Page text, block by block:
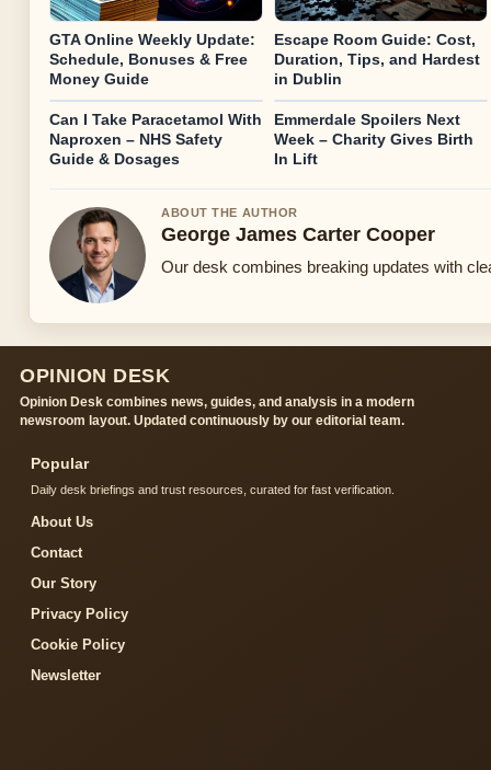
GTA Online Weekly Update:
Schedule, Bonuses & Free
Money Guide
Escape Room Guide: Cost,
Duration, Tips, and Hardest
in Dublin
Can I Take Paracetamol With
Naproxen – NHS Safety
Guide & Dosages
Emmerdale Spoilers Next
Week – Charity Gives Birth
In Lift
ABOUT THE AUTHOR
George James Carter Cooper
Our desk combines breaking updates with
OPINION DESK
Opinion Desk combines news, guides, and analysis in a modern
newsroom layout. Updated continuously by our editorial team.
Popular
Daily desk briefings and trust resources, curated for fast verification.
About Us
Contact
Our Story
Privacy Policy
Cookie Policy
Newsletter